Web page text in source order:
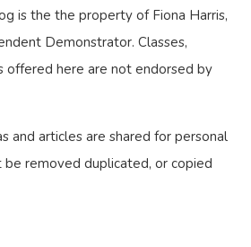
is the the property of Fiona Harris,
Demonstrator. Classes,
offered here are not endorsed by
and articles are shared for personal
be removed duplicated, or copied